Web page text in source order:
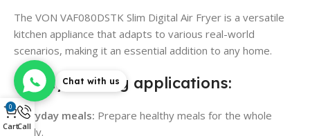
The VON VAF080DSTK Slim Digital Air Fryer is a versatile
kitchen appliance that adapts to various real-world
scenarios, making it an essential addition to any home.
Family cooking applications:
Everyday meals: Prepare healthy meals for the whole
family.
Chat with us
0
CartCall